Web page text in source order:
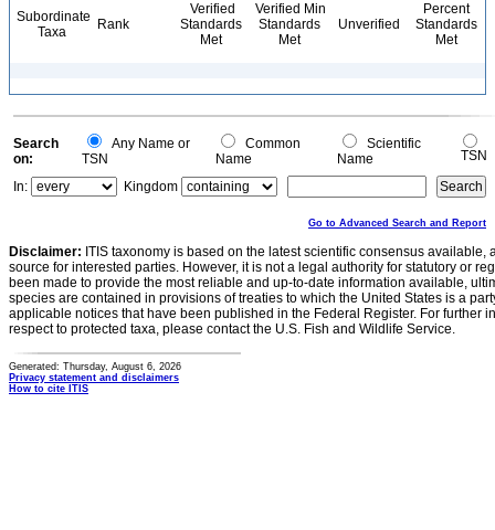
Subordinate
Taxa
Rank
Verified
Standards
Met
Verified Min
Standards
Met
Unverified
Percent
Standards
Met
Search
on:
Any Name or
TSN
Common
Name
Scientific
Name
TSN
In:
Kingdom
Go to Advanced Search and Report
Disclaimer: ITIS taxonomy is based on the latest scientific consensus
source for interested parties. However, it is not a legal authority for statutory or
been made to provide the most reliable and up-to-date information available,
species are contained in provisions of treaties to which the United States is a
applicable notices that have been published in the Federal Register. For further
respect to protected taxa, please contact the U.S. Fish and Wildlife Service.
Generated: Thursday, August 6, 2026
Privacy statement and disclaimers
How to cite ITIS